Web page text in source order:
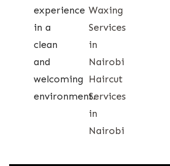
experience
in a
clean
and
welcoming
environment.
Waxing
Services
in
Nairobi
Haircut
Services
in
Nairobi